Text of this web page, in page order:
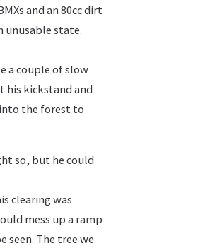
and an 80cc dirt
unusable state.
a couple of slow
his kickstand and
the forest to
so, but he could
clearing was
mess up a ramp
seen. The tree we